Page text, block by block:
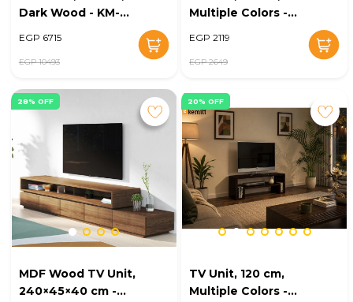
Dark Wood - KM-
EGP 6715
EGP 10493
Multiple Colors -
EGP 2119
EGP 2649
28% OFF
MDF Wood TV Unit,
240×45×40 cm -
20% OFF
TV Unit, 120 cm,
Multiple Colors -